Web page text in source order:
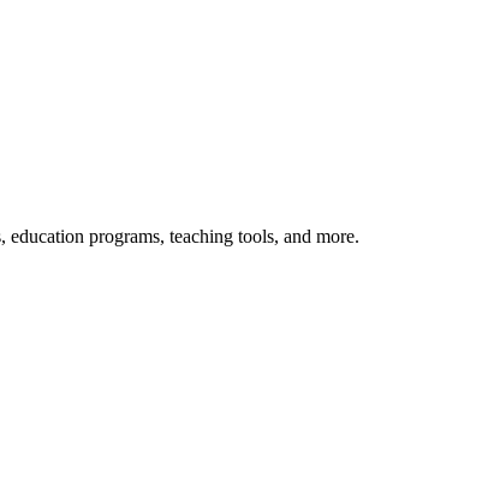
programs, teaching tools, and more.